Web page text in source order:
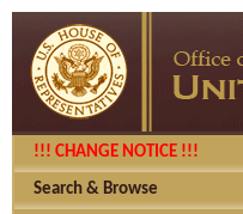
!!! CHANGE NOTICE !!!
Search & Browse